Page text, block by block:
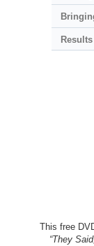
This free
“They